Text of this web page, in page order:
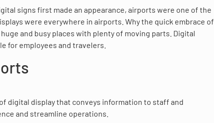
signs first made an appearance, airports were one of the
were everywhere in airports. Why the quick embrace of
and busy places with plenty of moving parts. Digital
for employees and travelers.
digital display that conveys information to staff and
and streamline operations.